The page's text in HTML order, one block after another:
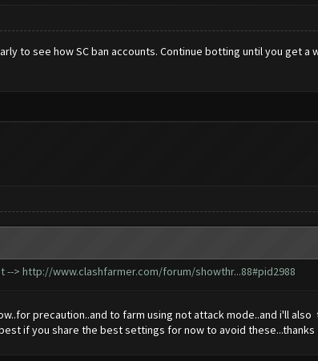
to see how SC ban accounts. Continue botting until you get
--> http://www.clashfarmer.com/forum/showthr...88#pid2988
precaution..and to farm using not attack mode..and i'll
if you share the best settings for now to avoid these...thanks